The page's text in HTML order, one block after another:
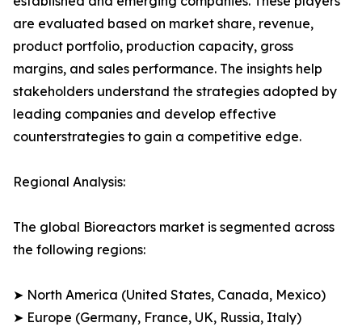
are evaluated based on market share, revenue,
product portfolio, production capacity, gross
margins, and sales performance. The insights help
stakeholders understand the strategies adopted by
leading companies and develop effective
counterstrategies to gain a competitive edge.
Regional Analysis:
The global Bioreactors market is segmented across
the following regions:
➤ North America (United States, Canada, Mexico)
➤ Europe (Germany, France, UK, Russia, Italy)